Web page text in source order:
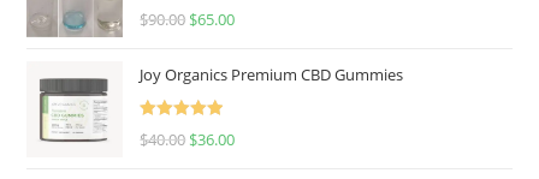
Rated
5.00
$90.00 $65.00
Joy Organics Premium CBD Gummies
Rated
5.00
$40.00 $36.00